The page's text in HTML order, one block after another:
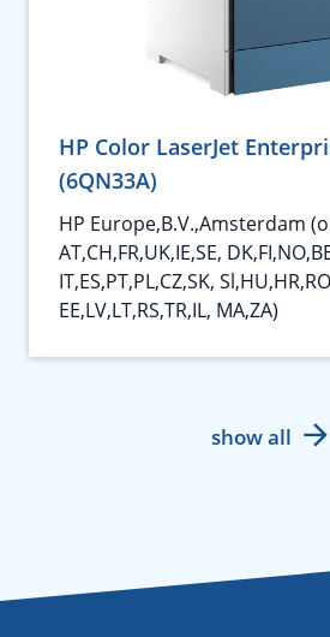
HP Color LaserJet
(6QN33A)
HP Europe,B.V.,Amsterdam
AT,CH,FR,UK,IE,SE,
IT,ES,PT,PL,CZ,SK,
EE,LV,LT,RS,TR,IL, MA,ZA)
show all